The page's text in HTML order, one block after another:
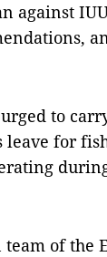
against
to
leave for
of the